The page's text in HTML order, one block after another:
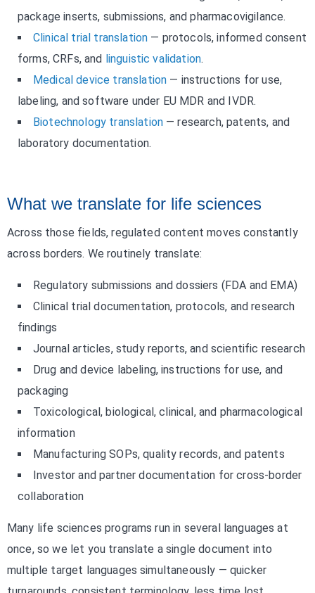
package inserts, submissions, and pharmacovigilance.
Clinical trial translation — protocols, informed consent
forms, CRFs, and linguistic validation.
Medical device translation — instructions for use,
labeling, and software under EU MDR and IVDR.
Biotechnology translation — research, patents, and
laboratory documentation.
What we translate for life sciences
Across those fields, regulated content moves constantly
across borders. We routinely translate:
Regulatory submissions and dossiers (FDA and EMA)
Clinical trial documentation, protocols, and research
findings
Journal articles, study reports, and scientific research
Drug and device labeling, instructions for use, and
packaging
Toxicological, biological, clinical, and pharmacological
information
Manufacturing SOPs, quality records, and patents
Investor and partner documentation for cross-border
collaboration
Many life sciences programs run in several languages at
once, so we let you translate a single document into
multiple target languages simultaneously — quicker